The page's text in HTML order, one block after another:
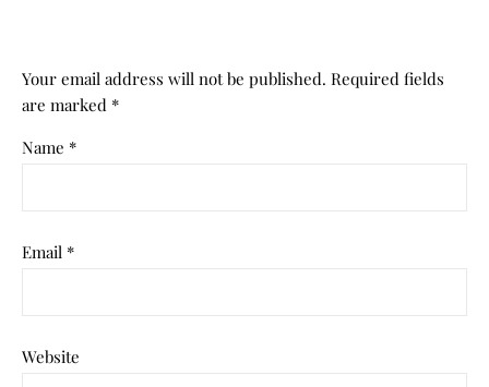
Your email address will not be published. Required fields
are marked *
Name *
Email *
Website